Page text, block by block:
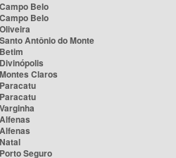
Belo
Belo
Antônio do Monte
Claros
Seguro